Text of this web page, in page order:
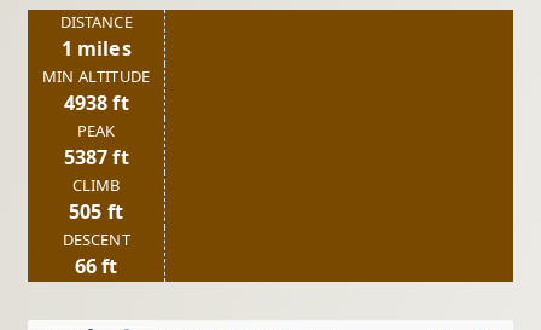
DISTANCE
1 miles
MIN ALTITUDE
4938 ft
PEAK
5387 ft
CLIMB
505 ft
DESCENT
66 ft